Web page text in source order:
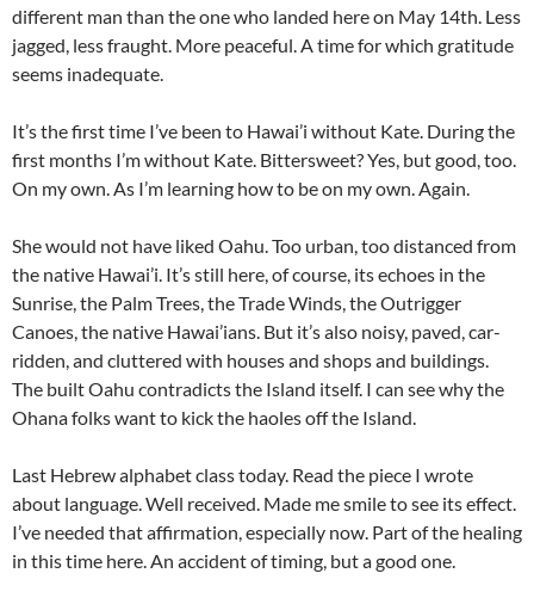
different man than the one who landed here on May 14th. Less
jagged, less fraught. More peaceful. A time for which gratitude
seems inadequate.
It’s the first time I’ve been to Hawai’i without Kate. During the
first months I’m without Kate. Bittersweet? Yes, but good, too.
On my own. As I’m learning how to be on my own. Again.
She would not have liked Oahu. Too urban, too distanced from
the native Hawai’i. It’s still here, of course, its echoes in the
Sunrise, the Palm Trees, the Trade Winds, the Outrigger
Canoes, the native Hawai’ians. But it’s also noisy, paved, car-
ridden, and cluttered with houses and shops and buildings.
The built Oahu contradicts the Island itself. I can see why the
Ohana folks want to kick the haoles off the Island.
Last Hebrew alphabet class today. Read the piece I wrote
about language. Well received. Made me smile to see its effect.
I’ve needed that affirmation, especially now. Part of the healing
in this time here. An accident of timing, but a good one.